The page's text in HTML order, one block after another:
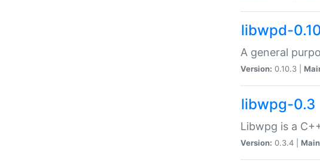
libwpd-
A general
Version: 0.10.3 |
libwpg-0.3
Libwpg is a
Version: 0.3.4 |